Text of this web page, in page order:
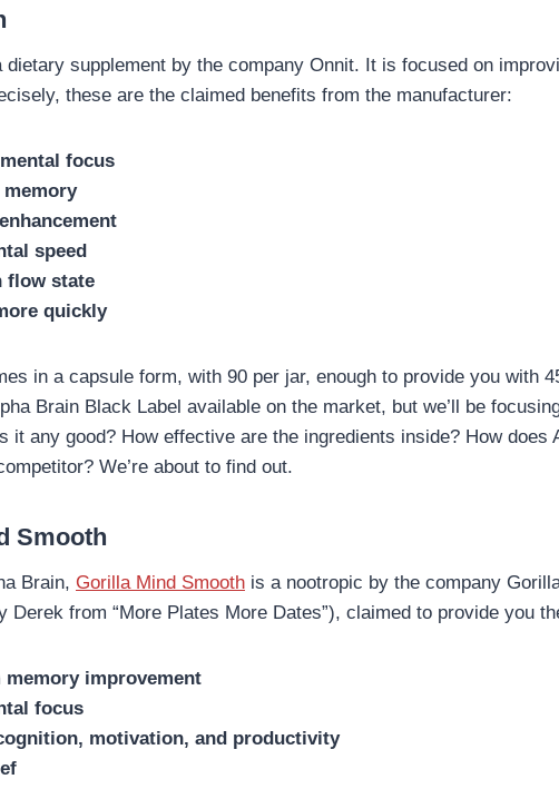
dietary supplement by the company Onnit. It is focused on
these are the claimed benefits from the manufacturer:
focus
speed
flow state
quickly
in a capsule form, with 90 per jar, enough to provide you with
Brain Black Label available on the market, but we’ll be
it any good? How effective are the ingredients inside? How does
We’re about to find out.
Smooth
Brain, Gorilla Mind Smooth is a nootropic by the company
Derek from “More Plates More Dates”), claimed to provide you
memory improvement
focus
motivation, and productivity